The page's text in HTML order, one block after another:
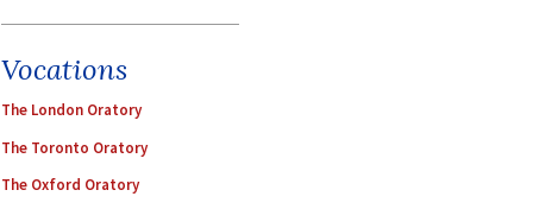
Vocations
The London Oratory
The Toronto Oratory
The Oxford Oratory